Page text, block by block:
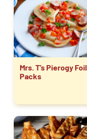
Mrs. T’s Pierogy Foil
Packs